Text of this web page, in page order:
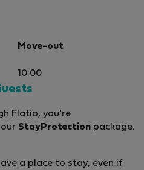
Move-out
10:00
Flatio, you're
StayProtection package.
a place to stay, even if